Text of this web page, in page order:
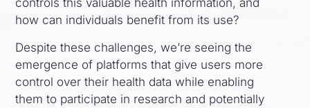
controls this valuable health information, and
how can individuals benefit from its use?
Despite these challenges, we’re seeing the
emergence of platforms that give users more
control over their health data while enabling
them to participate in research and potentially